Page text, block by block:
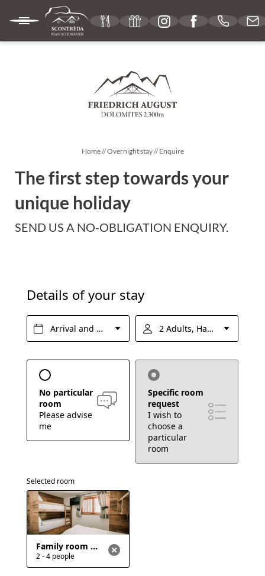
MOUNTAIN HUT
OVERNIGHT STAY
Rooms & rates
Enquire
Book
EXPERIENCES
Home//Overnight stay//Enquire
The first step towards your
unique holiday
SEND US A NO-OBLIGATION ENQUIRY.
Details of your stay
Arrival and departure* 2 Adults, Half board
No particular
room
Please advise
me
Specific room
request
I wish to
choose a
particular
room
Selected room
Family room with bunk bed and double bed, shared bathrooms
2 - 4 people